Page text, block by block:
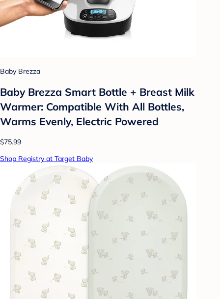
Baby Brezza
Baby Brezza Smart Bottle + Breast Milk
Warmer: Compatible With All Bottles,
Warms Evenly, Electric Powered
$75.99
Shop Registry at Target Baby